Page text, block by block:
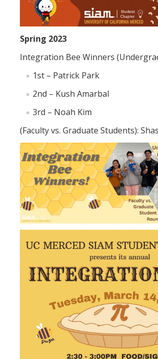
Outstanding Undergraduate Student
APPLY
Graduate Program
Spring 2023
Integration Bee Winners
1st – Patrick Park
2nd – Kush Amarbal
3rd – Noah Kim
(Faculty vs. Graduate Students):